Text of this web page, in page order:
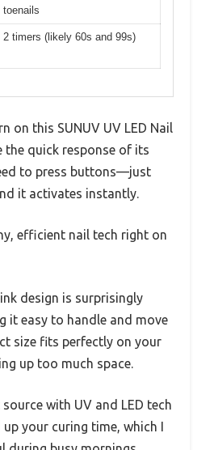
toenails
2 timers (likely 60s and 99s)
on this SUNUV UV LED Nail
the quick response of its
to press buttons—just
it activates instantly.
efficient nail tech right on
design is surprisingly
it easy to handle and move
size fits perfectly on your
up too much space.
with UV and LED tech
your curing time, which I